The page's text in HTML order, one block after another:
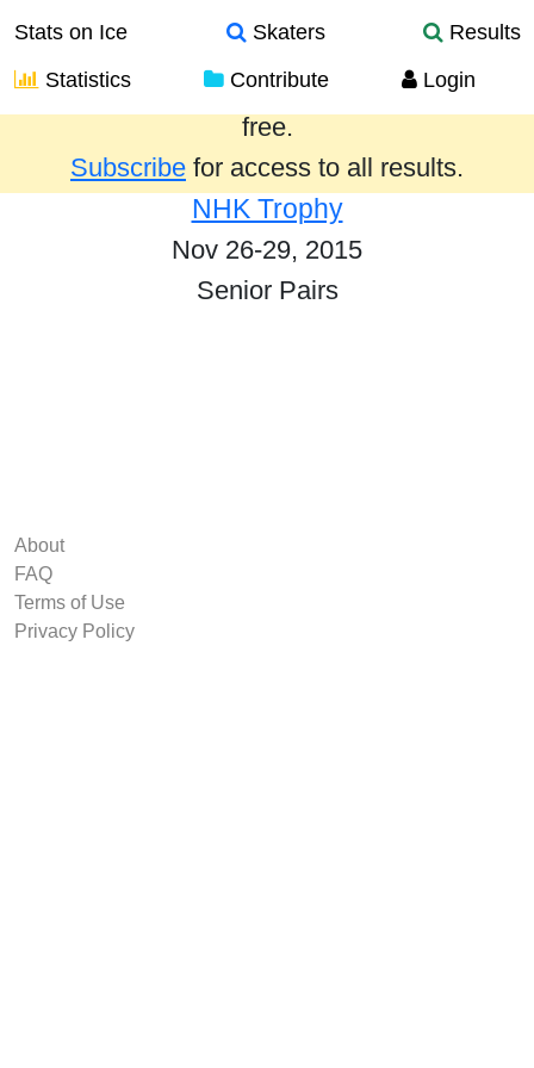
Stats on Ice Skaters
Results
Statistics
Contribute Login
Results from the past year are provided
free.
Subscribe for access to all results.
NHK Trophy
Nov 26-29, 2015
Senior Pairs
About
FAQ
Terms of Use
Privacy Policy